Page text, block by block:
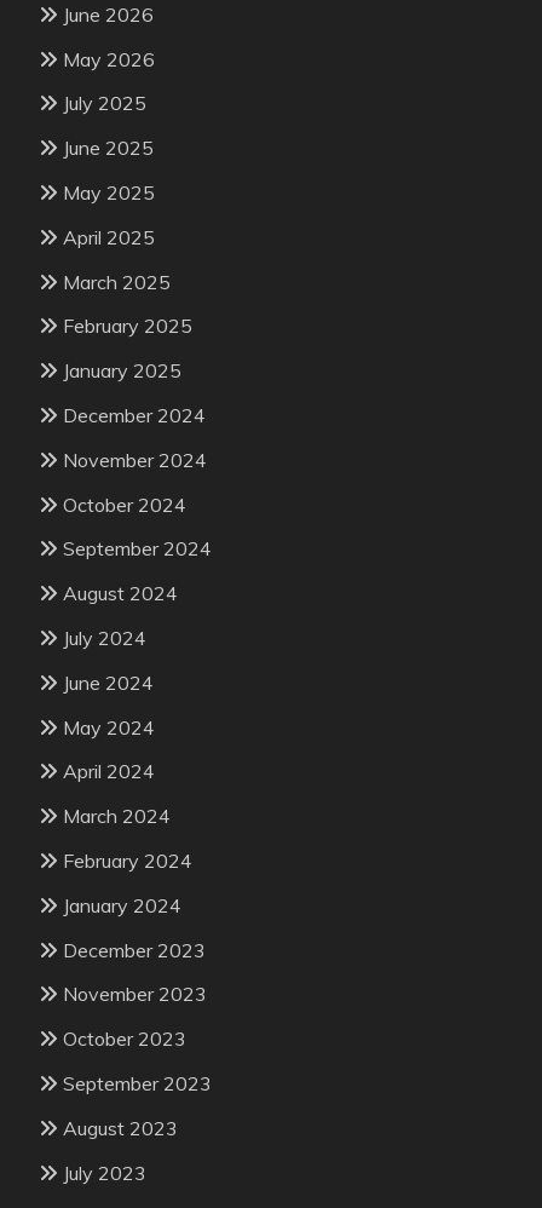
June 2026
May 2026
July 2025
June 2025
May 2025
April 2025
March 2025
February 2025
January 2025
December 2024
November 2024
October 2024
September 2024
August 2024
July 2024
June 2024
May 2024
April 2024
March 2024
February 2024
January 2024
December 2023
November 2023
October 2023
September 2023
August 2023
July 2023